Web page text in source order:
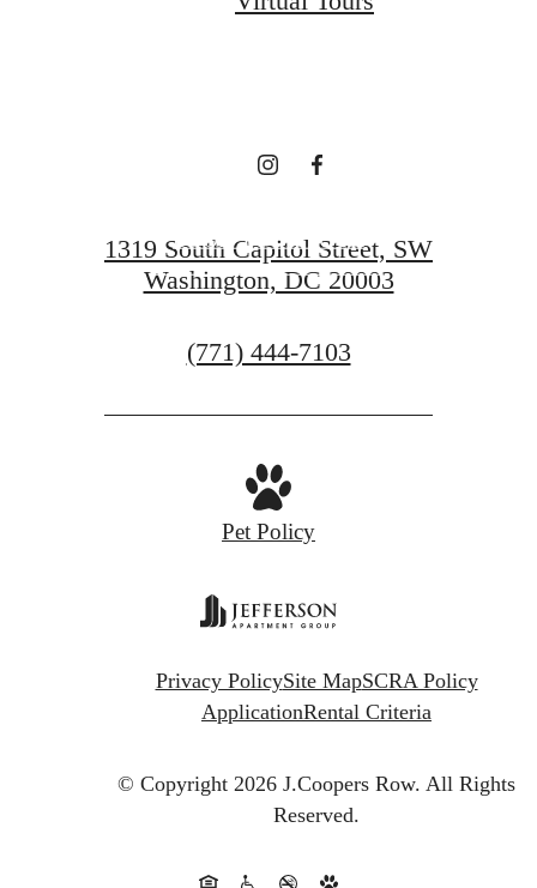
ON
BOOK YOUR TOUR
1319 South Capitol Street, SW
Washington, DC 20003
Call
at
(771) 444-7103
Pet Policy
Privacy PolicySite MapSCRA Policy
ApplicationRental Criteria
© Copyright 2026 J.Coopers Row. All Rights
Reserved.